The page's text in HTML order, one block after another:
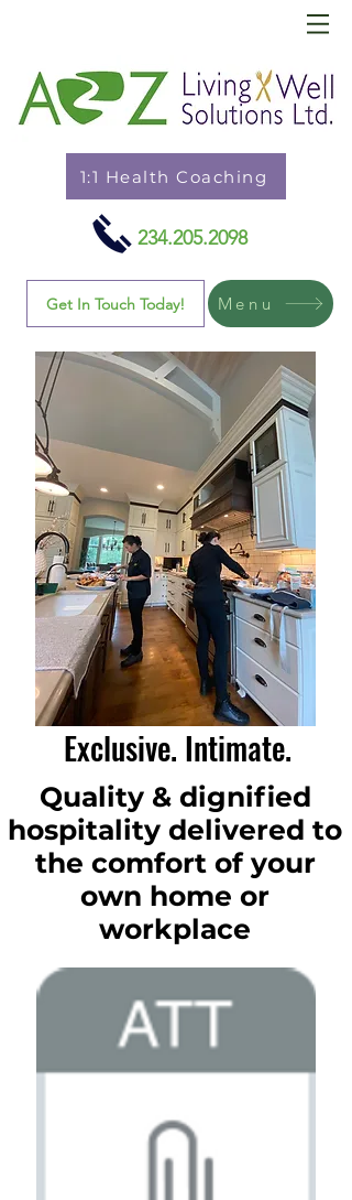
1:1 Health Coaching
234.205.2098
Get In Touch Today! Menu
Exclusive. Intimate.
Quality & dignified
hospitality delivered to
the comfort of your
own home or
workplace